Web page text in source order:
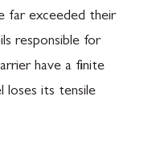
far exceeded their
responsible for
have a finite
loses its tensile